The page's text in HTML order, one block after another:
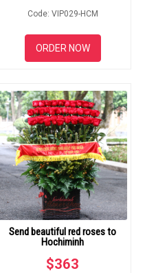
Code: VIP029-HCM
ORDER NOW
Send beautiful red roses to
Hochiminh
$363